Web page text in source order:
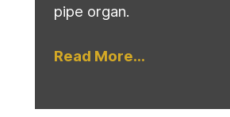
pipe organ.
Read More...